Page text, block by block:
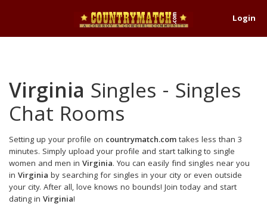
Login
Virginia Singles - Singles
Chat Rooms
Setting up your profile on countrymatch.comtakes less than 3
minutes. Simply upload your profile and start talking to single
women and men in Virginia. You can easily find singles near you
in Virginia by searching for singles in your city or even outside
your city. After all, love knows no bounds! Join today and start
dating in Virginia!